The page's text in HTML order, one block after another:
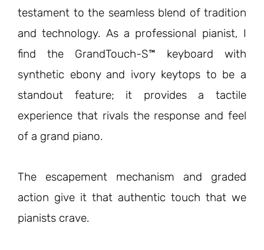
testament to the seamless blend of tradition
and technology. As a professional pianist, I
find the GrandTouch-S™ keyboard with
synthetic ebony and ivory keytops to be a
standout feature; it provides a tactile
experience that rivals the response and feel
of a grand piano.
The escapement mechanism and graded
action give it that authentic touch that we
pianists crave.